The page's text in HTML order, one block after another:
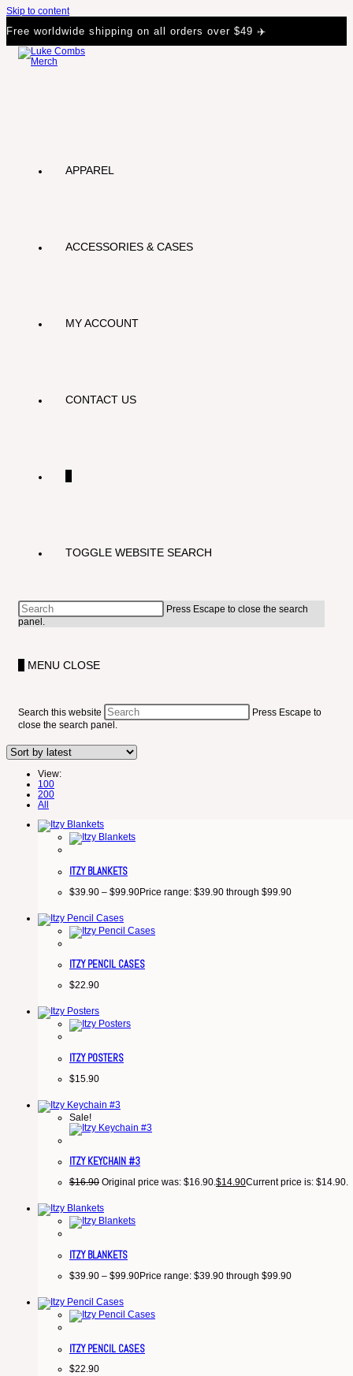
Skip to content
Free worldwide shipping on all orders over $49 ✈️
APPAREL
ACCESSORIES & CASES
MY ACCOUNT
CONTACT US
TOGGLE WEBSITE SEARCH
Press Escape to close the search
panel.
MENU CLOSE
Search this website
Press Escape to
close the search panel.
View:
100
200
All
ITZY BLANKETS
$39.90 – $99.90Price range: $39.90 through $99.90
ITZY PENCIL CASES
$22.90
ITZY POSTERS
$15.90
Sale!
ITZY KEYCHAIN #3
$16.90 Original price was: $16.90.$14.90Current price is: $14.90.
ITZY BLANKETS
$39.90 – $99.90Price range: $39.90 through $99.90
ITZY PENCIL CASES
$22.90